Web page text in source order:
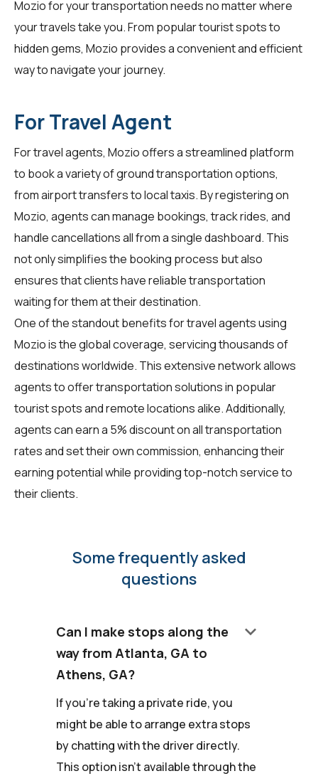
Mozio for your transportation needs no matter where
your travels take you. From popular tourist spots to
hidden gems, Mozio provides a convenient and efficient
way to navigate your journey.
For Travel Agent
Fortravel agents, Mozio offers a streamlined platform
to book a variety of ground transportation options,
from airport transfers to local taxis. By registering on
Mozio, agents can manage bookings, track rides, and
handle cancellations all from a single dashboard. This
not only simplifies the booking process but also
ensures that clients have reliable transportation
waiting for them at their destination.
One of the standout benefits for travel agents using
Mozio is the global coverage, servicing thousands of
destinations worldwide. This extensive network allows
agents to offer transportation solutions in popular
tourist spots and remote locations alike. Additionally,
agents can earn a 5% discount on all transportation
rates and set their own commission, enhancing their
earning potential while providing top-notch service to
their clients.
Some frequently asked
questions
Can I make stops along the
way from Atlanta, GA to
Athens, GA?
keyboard_arrow_down
If you're taking a private ride, you
might be able to arrange extra stops
by chatting with the driver directly.
This option isn't available through the